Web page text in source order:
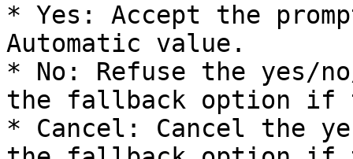
* Yes: Accept the
Automatic value.
* No: Refuse the yes/
the fallback option if
* Cancel: Cancel the